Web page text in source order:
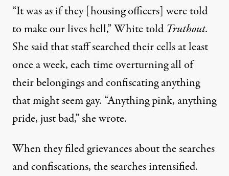
“It was as if they [housing officers] were told
to make our lives hell,” White told Truthout.
She said that staff searched their cells at least
once a week, each time overturning all of
their belongings and confiscating anything
that might seem gay. “Anything pink, anything
pride, just bad,” she wrote.
When they filed grievances about the searches
and confiscations, the searches intensified.